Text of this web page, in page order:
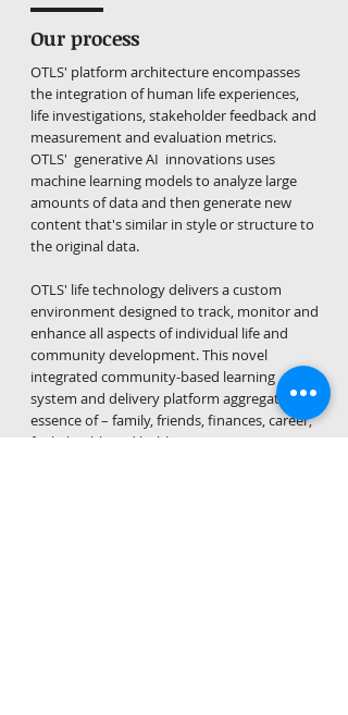
Our process
OTLS' platform architecture encompasses
the integration of human life experiences,
life investigations, stakeholder feedback and
measurement and evaluation metrics.
OTLS' generative AI innovations uses
machine learning models to analyze large
amounts of data and then generate new
content that's similar in style or structure to
the original data.
OTLS' life technology delivers a custom
environment designed to track, monitor and
enhance all aspects of individual life and
community development. This novel
integrated community-based learning
system and delivery platform aggregates the
essence of – family, friends, finances, career,
faith, health and hobbies – into just one